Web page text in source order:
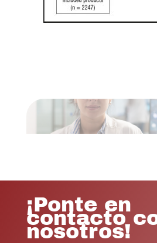
¡Ponte en
contacto
nosotros!